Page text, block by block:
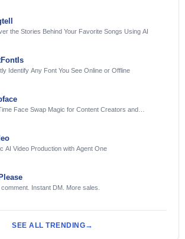
the Stories Behind Your Favorite Songs Using AI
Identify Any Font You See Online or Offline
Face Swap Magic for Content Creators and
AI Video Production with Agent One
Instant DM. More sales.
SEE ALL TRENDING